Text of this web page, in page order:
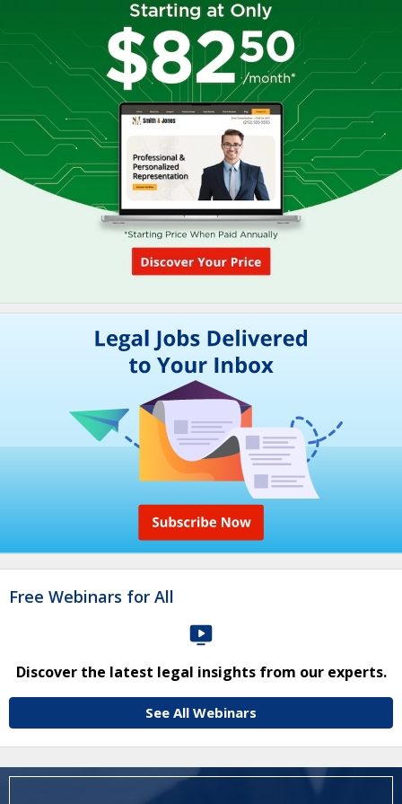
Free Webinars for All
Discover the latest legal insights from our experts.
See All Webinars